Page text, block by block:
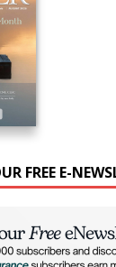
FREE E-